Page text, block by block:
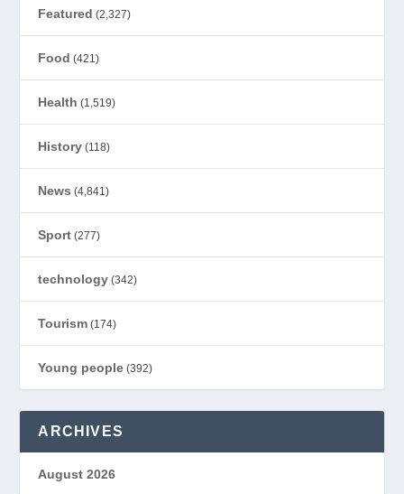
Featured (2,327)
Food (421)
Health (1,519)
History (118)
News (4,841)
Sport (277)
technology (342)
Tourism (174)
Young people (392)
ARCHIVES
August 2026